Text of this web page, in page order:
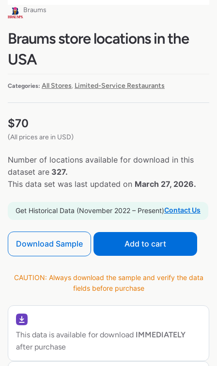
Braums
Braums store locations in the
USA
Categories: All Stores Limited-Service Restaurants
$70
(All prices are in USD)
Number of locations available for download in this
dataset are 327.
This data set was last updated on March 27, 2026.
Get Historical Data (November 2022 – Present)Contact Us
Download Sample Add to cart
CAUTION: Always download the sample and verify the data
fields before purchase
This data is available for download IMMEDIATELY
after purchase